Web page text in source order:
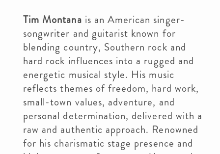
Tim Montana is an American singer-
songwriter and guitarist known for
blending country, Southern rock and
hard rock influences into a rugged and
energetic musical style. His music
reflects themes of freedom, hard work,
small-town values, adventure, and
personal determination, delivered with a
raw and authentic approach. Renowned
for his charismatic stage presence and